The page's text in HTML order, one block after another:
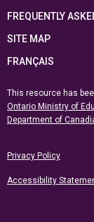
FREQUENTLY
SITE MAP
FRANÇAIS
This resource has
Ontario Ministry of
Department of
Privacy Policy
Accessibility